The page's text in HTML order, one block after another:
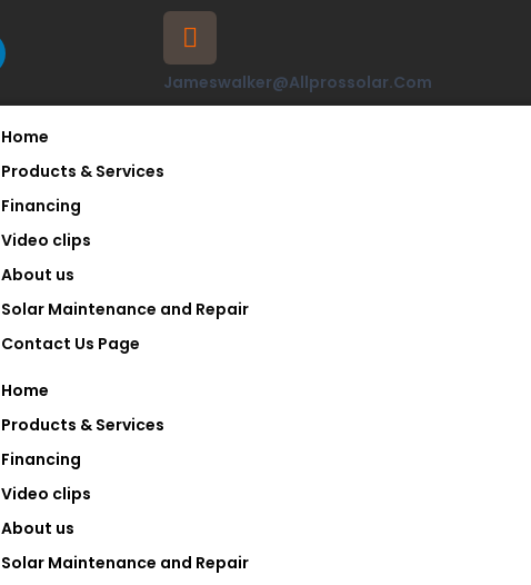
Jameswalker@allprossolar.com
Home
Products & Services
Financing
Video clips
About us
Solar Maintenance and Repair
Contact Us Page
Home
Products & Services
Financing
Video clips
About us
Solar Maintenance and Repair